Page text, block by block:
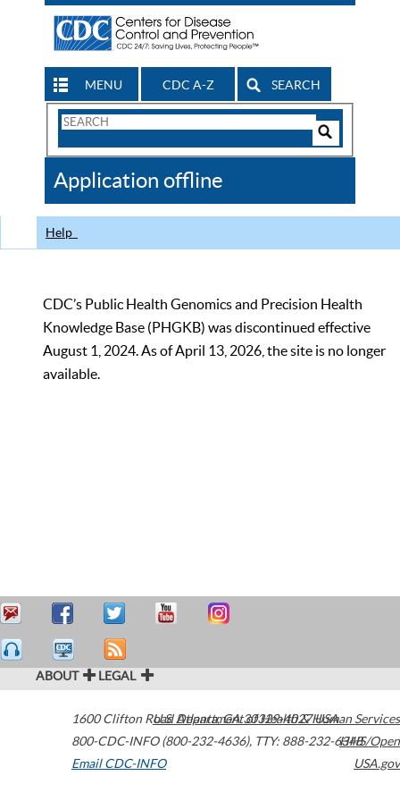
MENU CDC A-Z SEARCH
Search
CDC
Application offline
Help
CDC’s Public Health Genomics and Precision Health
Knowledge Base (PHGKB) was discontinued effective
August 1, 2024. As of April 13, 2026, the site is no longer
available.
ABOUT LEGAL
1600 Clifton Road Atlanta,GA30329-4027USA
800-CDC-INFO (800-232-4636), TTY: 888-232-6348
Email CDC-INFO
U.S. Department of Health & Human Services
HHS/Open
USA.gov